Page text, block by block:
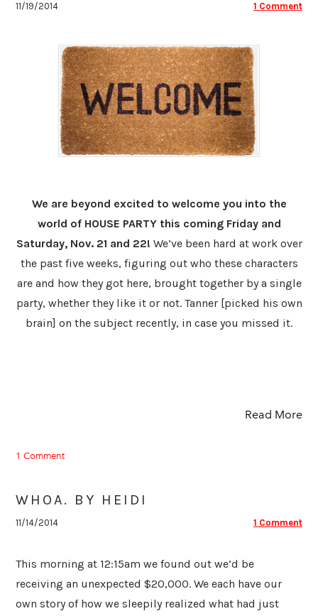
11/19/2014 1 Comment
We are beyond excited to welcome you into the
world of HOUSE PARTY this coming Friday and
Saturday, Nov. 21 and 22! We’ve been hard at work over
the past five weeks, figuring out who these characters
are and how they got here, brought together by a single
party, whether they like it or not. Tanner [picked his own
brain] on the subject recently, in case you missed it.
Read More
1 Comment
WHOA. BY HEIDI
11/14/2014 1 Comment
This morning at 12:15am we found out we’d be
receiving an unexpected $20,000. We each have our
own story of how we sleepily realized what had just